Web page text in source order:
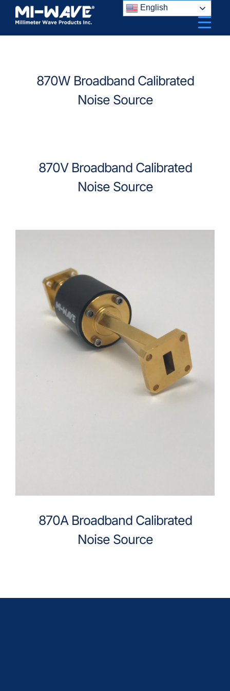
Skip
content
870W Broadband Calibrated
Noise Source
870V Broadband Calibrated
Noise Source
870A Broadband Calibrated
Noise Source
English